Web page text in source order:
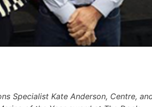
Specialist Kate Anderson, Centre,